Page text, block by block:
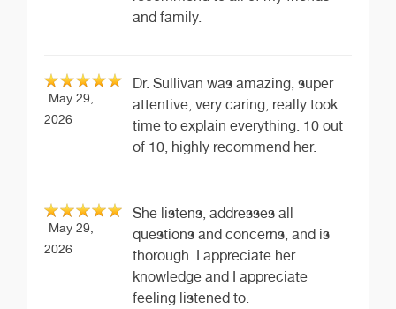
and family.
May 29,
2026
Dr. Sullivan was amazing, super
attentive, very caring, really took
time to explain everything. 10 out
of 10, highly recommend her.
May 29,
2026
She listens, addresses all
questions and concerns, and is
thorough. I appreciate her
knowledge and I appreciate
feeling listened to.